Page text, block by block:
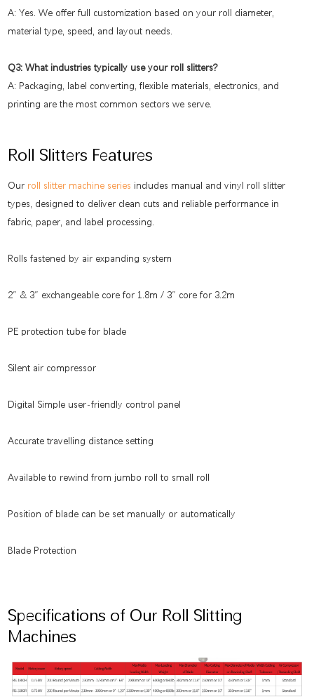
A: Yes. We offer full customization based on your roll diameter,
material type, speed, and layout needs.
Q3: What industries typically use your roll slitters?
A: Packaging, label converting, flexible materials, electronics, and
printing are the most common sectors we serve.
Roll Slitters Features
Our roll slitter machine series includes manual and vinyl roll slitter
types, designed to deliver clean cuts and reliable performance in
fabric, paper, and label processing.
Rolls fastened by air expanding system
2″ & 3″ exchangeable core for 1.8m / 3″ core for 3.2m
PE protection tube for blade
Silent air compressor
Digital Simple user-friendly control panel
Accurate travelling distance setting
Available to rewind from jumbo roll to small roll
Position of blade can be set manually or automatically
Blade Protection
Specifications of Our Roll Slitting
Machines